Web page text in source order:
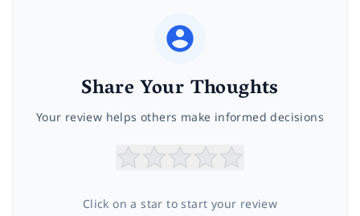
Share Your Thoughts
Your review helps others make informed decisions
Click on a star to start your review